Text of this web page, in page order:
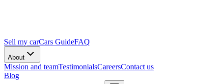
Sell my carCars GuideFAQ
About
Mission and teamTestimonialsCareersContact us
Blog